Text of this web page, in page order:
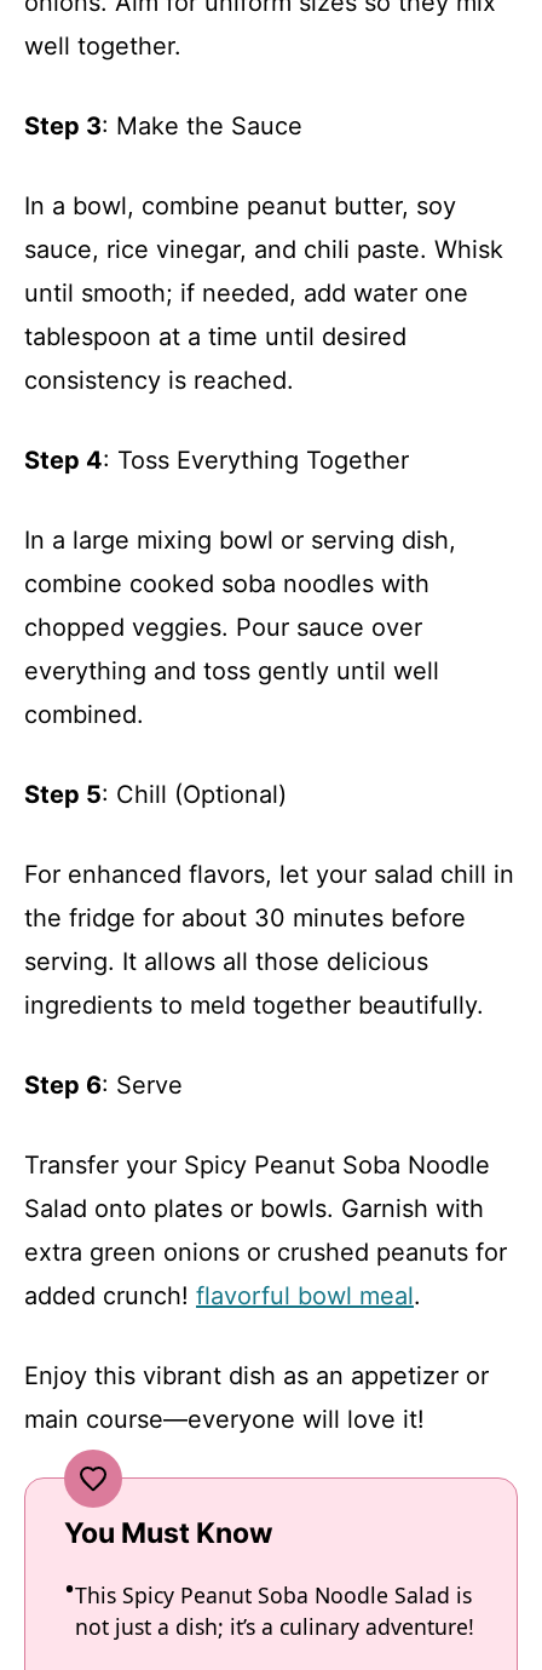
well together.
Step 3: Make the Sauce
In a bowl, combine peanut butter, soy
sauce, rice vinegar, and chili paste. Whisk
until smooth; if needed, add water one
tablespoon at a time until desired
consistency is reached.
Step 4: Toss Everything Together
In a large mixing bowl or serving dish,
combine cooked soba noodles with
chopped veggies. Pour sauce over
everything and toss gently until well
combined.
Step 5: Chill (Optional)
For enhanced flavors, let your salad chill in
the fridge for about 30 minutes before
serving. It allows all those delicious
ingredients to meld together beautifully.
Step 6: Serve
Transfer your Spicy Peanut Soba Noodle
Salad onto plates or bowls. Garnish with
extra green onions or crushed peanuts for
added crunch! flavorful bowl meal.
Enjoy this vibrant dish as an appetizer or
main course—everyone will love it!
You Must Know
This Spicy Peanut Soba Noodle Salad is
not just a dish; it’s a culinary adventure!